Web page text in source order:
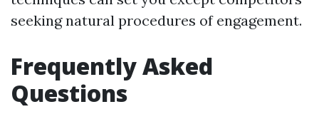
seeking natural procedures of engagement.
Frequently Asked
Questions